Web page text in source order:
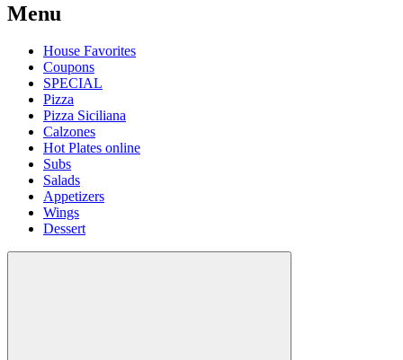
Menu
House Favorites
Coupons
SPECIAL
Pizza
Pizza Siciliana
Calzones
Hot Plates online
Subs
Salads
Appetizers
Wings
Dessert